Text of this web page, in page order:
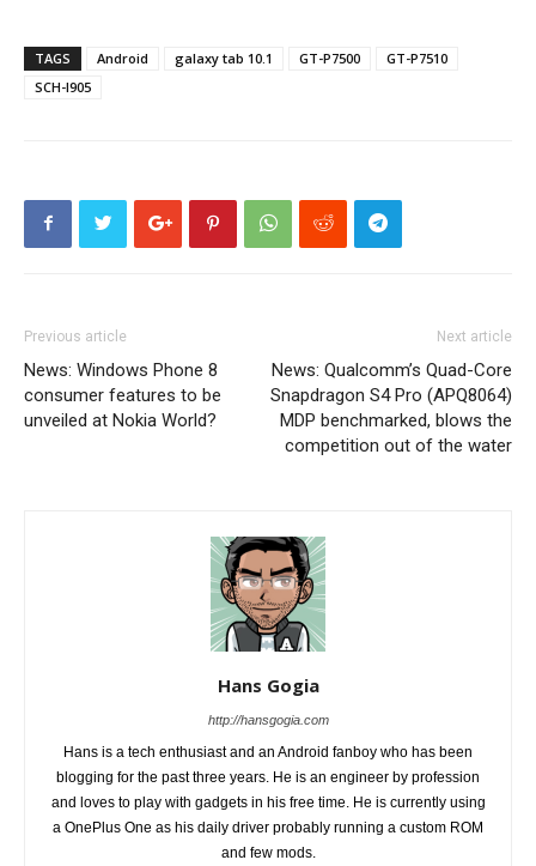
TAGS Android galaxy tab 10.1 GT-P7500
GT-P7510
SCH-I905
Previous article
News: Windows Phone 8
consumer features to be
unveiled at Nokia World?
Next article
News: Qualcomm’s Quad-Core
Snapdragon S4 Pro (APQ8064)
MDP benchmarked, blows the
competition out of the water
Hans Gogia
http://hansgogia.com
Hans is a tech enthusiast and an Android fanboy who has been
blogging for the past three years. He is an engineer by profession
and loves to play with gadgets in his free time. He is currently using
a OnePlus One as his daily driver probably running a custom ROM
and few mods.